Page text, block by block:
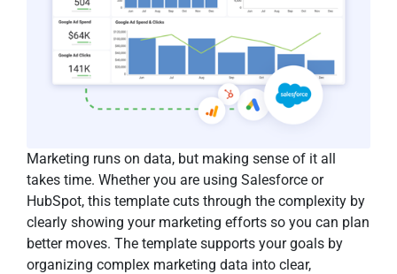
Marketing runs on data, but making sense of it all
takes time. Whether you are using Salesforce or
HubSpot, this template cuts through the complexity by
clearly showing your marketing efforts so you can plan
better moves. The template supports your goals by
organizing complex marketing data into clear,